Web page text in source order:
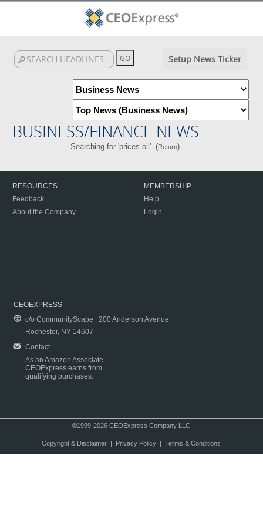
Setup News Ticker
BUSINESS/FINANCE NEWS
Searching for 'prices oil'. (Return)
RESOURCES
Feedback
About the Company
MEMBERSHIP
Help
Login
CEOEXPRESS
c/o CommunityScape | 200 Anderson Avenue
Rochester, NY 14607
Contact
As an Amazon Associate
CEOExpress earns from
qualifying purchases.
©1999-2026 CEOExpress Company LLC
Copyright & Disclaimer| Privacy Policy| Terms & Conditions